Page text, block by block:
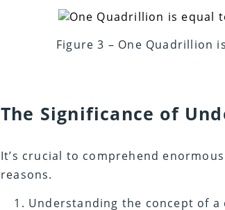
Figure 3 – One Quadrillion
The Significance of
It’s crucial to comprehend
reasons.
Understanding the concept of